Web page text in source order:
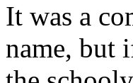
It was a
name, but